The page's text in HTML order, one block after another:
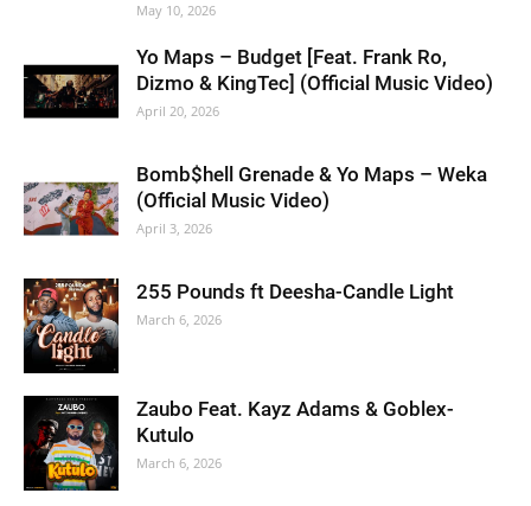
May 10, 2026
Yo Maps – Budget [Feat. Frank Ro,
Dizmo & KingTec] (Official Music Video)
April 20, 2026
Bomb$hell Grenade & Yo Maps – Weka
(Official Music Video)
April 3, 2026
255 Pounds ft Deesha-Candle Light
March 6, 2026
Zaubo Feat. Kayz Adams & Goblex-
Kutulo
March 6, 2026